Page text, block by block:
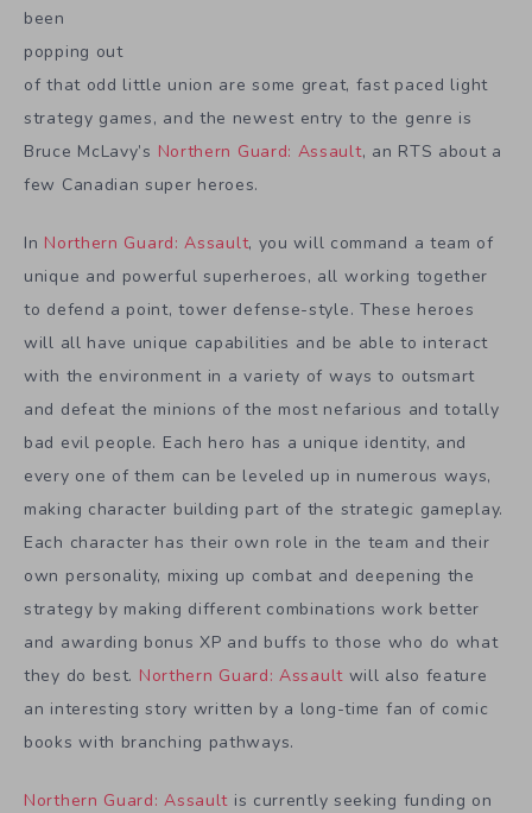
been
popping out
of that odd little union are some great, fast paced light
strategy games, and the newest entry to the genre is
Bruce McLavy’s Northern Guard: Assault, an RTS about a
few Canadian super heroes.
In Northern Guard: Assault, you will command a team of
unique and powerful superheroes, all working together
to defend a point, tower defense-style. These heroes
will all have unique capabilities and be able to interact
with the environment in a variety of ways to outsmart
and defeat the minions of the most nefarious and totally
bad evil people. Each hero has a unique identity, and
every one of them can be leveled up in numerous ways,
making character building part of the strategic gameplay.
Each character has their own role in the team and their
own personality, mixing up combat and deepening the
strategy by making different combinations work better
and awarding bonus XP and buffs to those who do what
they do best. Northern Guard: Assaultwill also feature
an interesting story written by a long-time fan of comic
books with branching pathways.
Northern Guard: Assault is currently seeking funding on